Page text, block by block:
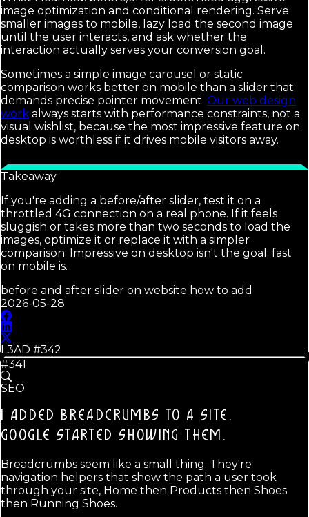
image optimization and conditional rendering. Serve
smaller images to mobile, lazy load the second image
until the user interacts, and ask whether the
interaction actually serves your conversion goal.
Sometimes a simple image carousel or static
comparison works better on mobile than a slider that
demands precise pointer movement. Our web design
work always starts with performance constraints, not a
visual wishlist, because the most impressive feature on
desktop is worthless if it drives mobile visitors away.
Takeaway
If you're adding a before/after slider, test it on a
throttled 4G connection on a real phone. If it feels
sluggish or takes more than two seconds to load the
images, optimize it or replace it with a simpler
comparison. Impressive on desktop isn't the goal; fast
on mobile is.
before and after slider on website how to add
2026-05-28
L3AD #342
#341
SEO
I ADDED BREADCRUMBS TO A SITE.
GOOGLE STARTED SHOWING THEM.
Breadcrumbs seem like a small thing. They're
navigation helpers that show the path a user took
through your site, Home then Products then Shoes
then Running Shoes.